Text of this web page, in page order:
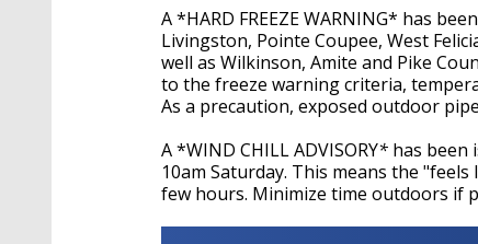
A *HARD FREEZE WARNING* has
Livingston, Pointe Coupee, West
well as Wilkinson, Amite and Pike
to the freeze warning criteria,
As a precaution, exposed outdoor
A *WIND CHILL ADVISORY* has been
10am Saturday. This means the
few hours. Minimize time outdoors if